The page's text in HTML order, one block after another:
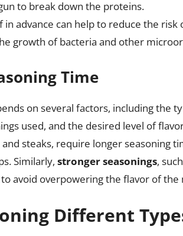
to break down the proteins.
in advance can help to reduce the
growth of bacteria and other
Time
on several factors, including the
used, and the desired level of
and steaks, require longer seasoning
Similarly, stronger seasonings,
avoid overpowering the flavor of the
Different